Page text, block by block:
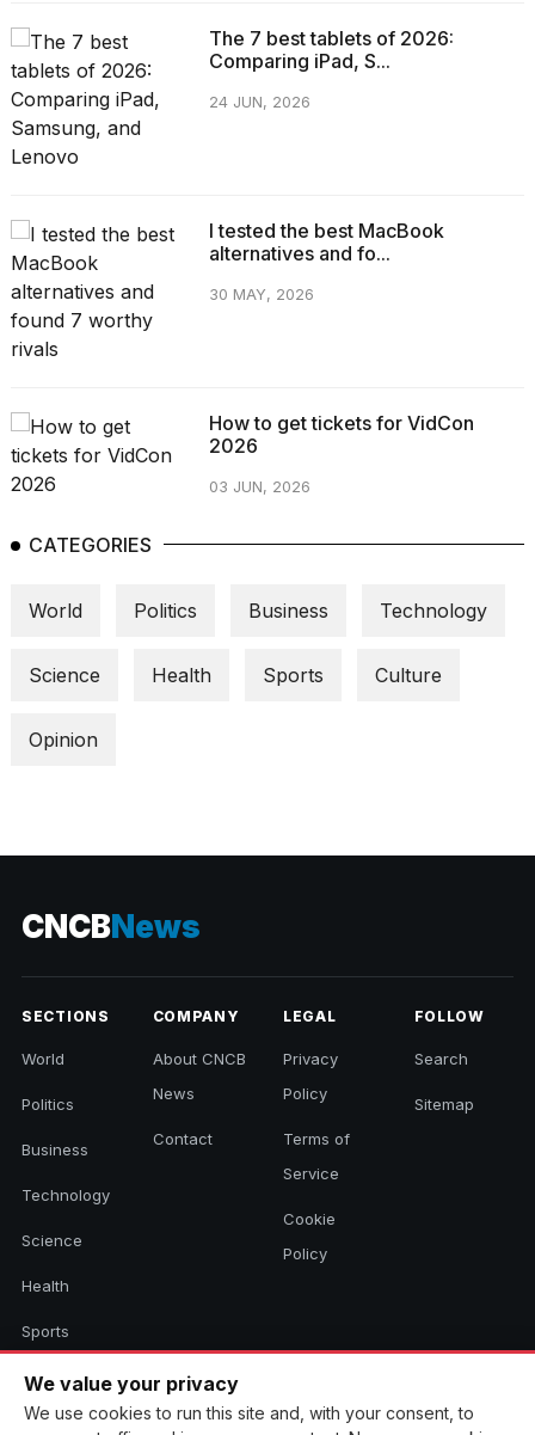
The 7 best tablets of 2026:
Comparing iPad, S...
24 JUN, 2026
I tested the best MacBook
alternatives and fo...
30 MAY, 2026
How to get tickets for VidCon
2026
03 JUN, 2026
CATEGORIES
World Politics Business Technology
Science Health Sports Culture
Opinion
CNCBNews
SECTIONS
World
Politics
Business
Technology
Science
Health
Sports
Culture
COMPANY
About CNCB
News
Contact
LEGAL
Privacy
Policy
Terms of
Service
Cookie
Policy
FOLLOW
Search
Sitemap
We value your privacy
We use cookies to run this site and, with your consent, to